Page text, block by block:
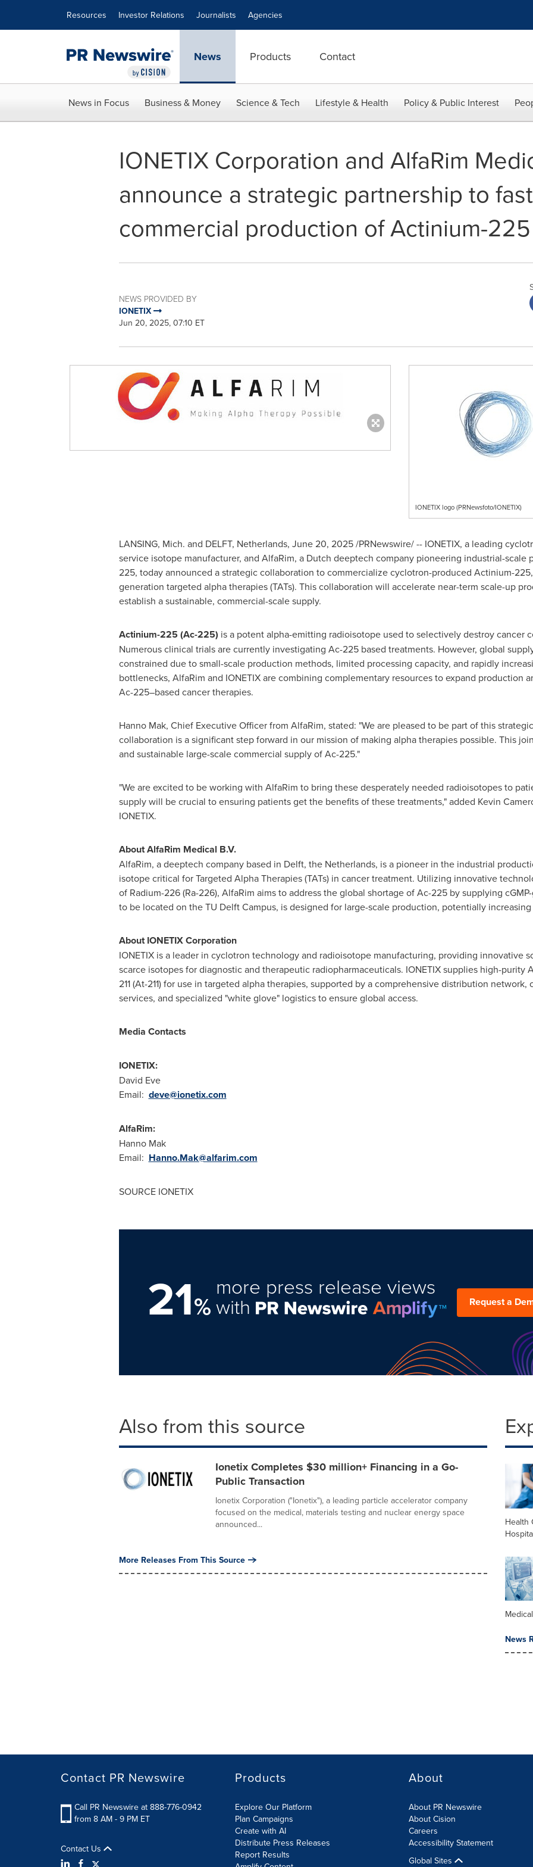
Resources Investor Relations Journalists Agencies
News Products Contact
News in Focus Business & Money Science & Tech Lifestyle & Health Policy & Public Interest
IONETIX Corporation and AlfaRim
announce a strategic partnership to
commercial production of Actinium-225
NEWS PROVIDED BY
IONETIX
Jun 20, 2025, 07:10 ET
IONETIX logo (PRNewsfoto/IONETIX)
LANSING, Mich. and DELFT, Netherlands, June 20, 2025/PRNewswire/ -- IONETIX, a leading
service isotope manufacturer, and AlfaRim, a Dutch deeptech company pioneering industrial-scale
225, today announced a strategic collaboration to commercialize cyclotron-produced Actinium-
generation targeted alpha therapies (TATs). This collaboration will accelerate near-term scale-up
establish a sustainable, commercial-scale supply.
Actinium-225 (Ac-225) is a potent alpha-emitting radioisotope used to selectively destroy cancer
Numerous clinical trials are currently investigating Ac-225 based treatments. However, global
constrained due to small-scale production methods, limited processing capacity, and rapidly
bottlenecks, AlfaRim and IONETIX are combining complementary resources to expand production
Ac-225–based cancer therapies.
Hanno Mak, Chief Executive Officer from AlfaRim, stated: "We are pleased to be part of this
collaboration is a significant step forward in our mission of making alpha therapies possible. This
and sustainable large-scale commercial supply of Ac-225."
"We are excited to be working with AlfaRim to bring these desperately needed radioisotopes to
supply will be crucial to ensuring patients get the benefits of these treatments," added Kevin
IONETIX.
About AlfaRim Medical B.V.
AlfaRim, a deeptech company based in Delft, the Netherlands, is a pioneer in the industrial
isotope critical for Targeted Alpha Therapies (TATs) in cancer treatment. Utilizing innovative
of Radium-226 (Ra-226), AlfaRim aims to address the global shortage of Ac-225 by supplying
to be located on the TU Delft Campus, is designed for large-scale production, potentially
About IONETIX Corporation
IONETIX is a leader in cyclotron technology and radioisotope manufacturing, providing innovative
scarce isotopes for diagnostic and therapeutic radiopharmaceuticals. IONETIX supplies high-purity
211 (At-211) for use in targeted alpha therapies, supported by a comprehensive distribution
services, and specialized "white glove" logistics to ensure global access.
Media Contacts
IONETIX:
David Eve
Email: deve@ionetix.com
AlfaRim:
Hanno Mak
Email: Hanno.Mak@alfarim.com
SOURCE IONETIX
21%
more press release views
with Request a
Also from this source
Ionetix Completes $30 million+ Financing in a Go-
Public Transaction
Ionetix Corporation ("Ionetix"), a leading particle accelerator company
focused on the medical, materials testing and nuclear energy space
announced...
More Releases From This Source
Health
News
Contact PR Newswire
Call PR Newswire at 888-776-0942
from 8 AM - 9 PM ET
Contact Us
Products
Explore Our Platform
Plan Campaigns
Create with AI
Distribute Press Releases
Report Results
About
About PR Newswire
About Cision
Careers
Accessibility Statement
Global Sites